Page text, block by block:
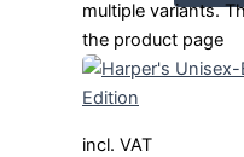
multiple variants.
the product page
incl. VAT